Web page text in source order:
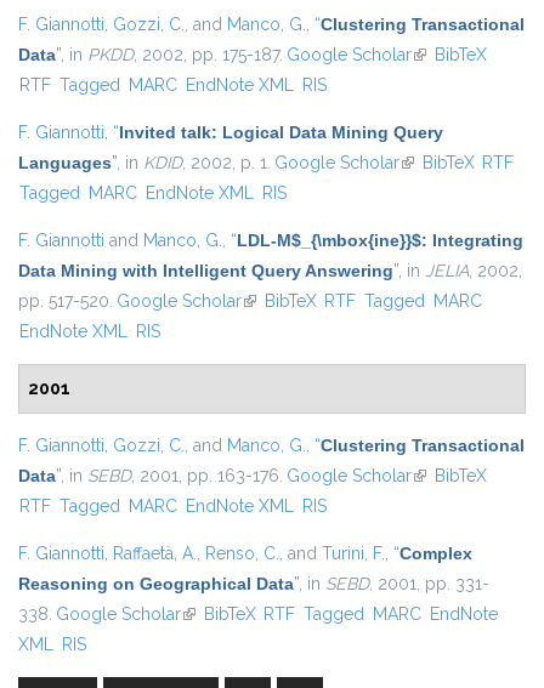
F. Giannotti, Gozzi, C., and Manco, G., “Clustering Transactional
Data”, in PKDD, 2002, pp. 175-187. Google Scholar(link is external)
BibTeX
RTF Tagged MARC EndNote XML RIS
F. Giannotti, “Invited talk: Logical Data Mining Query
Languages”, in KDID, 2002, p. 1. Google Scholar(link is external)
BibTeX RTF
Tagged MARC EndNote XML RIS
F. Giannotti and Manco, G., “LDL-M$_{\mbox{ine}}$: Integrating
Data Mining with Intelligent Query Answering”, in JELIA, 2002,
pp. 517-520. Google Scholar(link is external)
BibTeX RTF Tagged MARC
EndNote XML RIS
2001
F. Giannotti, Gozzi, C., and Manco, G., “Clustering Transactional
Data”, in SEBD, 2001, pp. 163-176. Google Scholar(link is external)
BibTeX
RTF Tagged MARC EndNote XML RIS
F. Giannotti, Raffaetà, A., Renso, C., and Turini, F., “Complex
Reasoning on Geographical Data”, in SEBD, 2001, pp. 331-
338. Google Scholar(link is external)
BibTeX RTF Tagged MARC EndNote
XML RIS